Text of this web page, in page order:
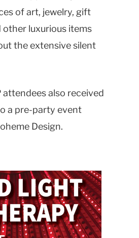
of art, jewelry, gift
other luxurious items
the extensive silent
attendees also received
a pre-party event
Design.